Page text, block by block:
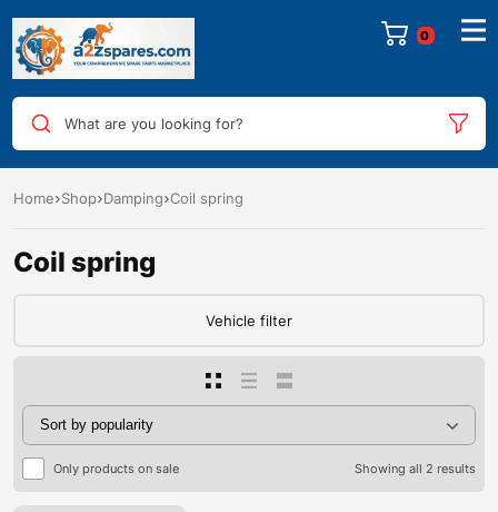
0
What are you looking for?
Home Shop Damping Coil spring
Coil spring
Vehicle filter
Only products on sale Showing all 2 results